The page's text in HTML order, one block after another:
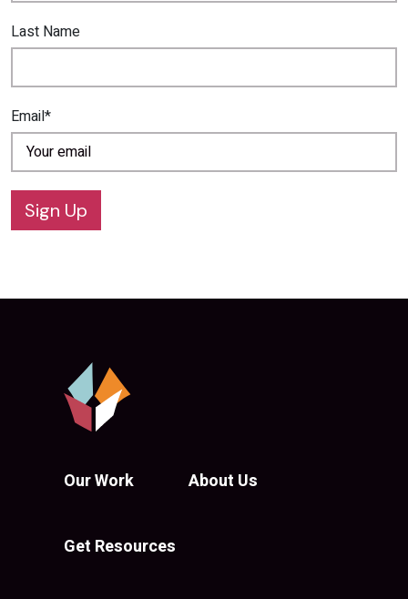
Last Name
Email*
Sign Up
Our Work About Us
Get Resources